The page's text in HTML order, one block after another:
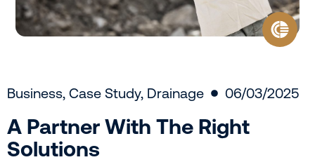
Business, Case Study, Drainage 06/03/2025
A Partner With The Right
Solutions